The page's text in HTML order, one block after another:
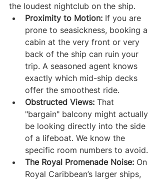
the loudest nightclub on the ship.
Proximity to Motion: If you are
prone to seasickness, booking a
cabin at the very front or very
back of the ship can ruin your
trip. A seasoned agent knows
exactly which mid-ship decks
offer the smoothest ride.
Obstructed Views: That
"bargain" balcony might actually
be looking directly into the side
of a lifeboat. We know the
specific room numbers to avoid.
The Royal Promenade Noise: On
Royal Caribbean’s larger ships,